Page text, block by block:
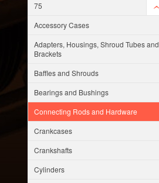
75
Accessory Cases
Adapters, Housings, Shroud Tubes and
Brackets
Baffles and Shrouds
Bearings and Bushings
Connecting Rods and Hardware
Crankcases
Crankshafts
Cylinders